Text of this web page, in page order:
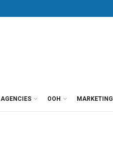
AGENCIES OOH MARKETING